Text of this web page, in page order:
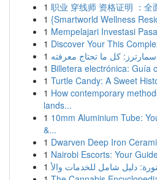
1 职业 穿线师 资格证明 ：全
1 {Smartworld Wellness
1 Mempelajari Investasi
1 Discover Your This
1 كل ما تحتاج معرفته
1 Billetera electrónica: Guía
1 Turtle Candy: A Sweet
1 How contemporary
lands...
1 10mm Aluminium Tube:
&...
1 Dwarven Deep Iron
1 Nairobi Escorts: Your
1